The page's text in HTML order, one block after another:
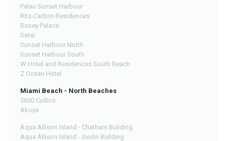
Palau Sunset Harbour
Ritz-Carlton Residences
Roney Palace
Setai
Sunset Harbour North
Sunset Harbour South
W Hotel and Residences South Beach
Z Ocean Hotel
Miami Beach - North Beaches
5600 Collins
Akoya
Aqua Allison Island - Chatham Building
Aqua Allison Island - Gorlin Building